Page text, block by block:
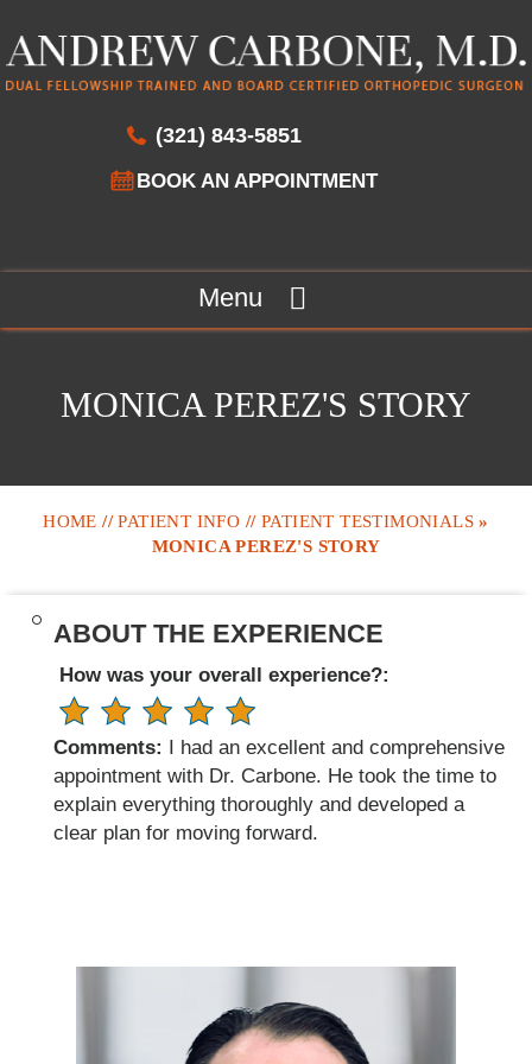
(321) 843-5851
BOOK AN APPOINTMENT
Menu
MONICA PEREZ'S STORY
HOME //PATIENT INFO // PATIENT TESTIMONIALS»
MONICA PEREZ'S STORY
ABOUT THE EXPERIENCE
How was your overall experience?:
Comments: I had an excellent and comprehensive
appointment with Dr. Carbone. He took the time to
explain everything thoroughly and developed a
clear plan for moving forward.